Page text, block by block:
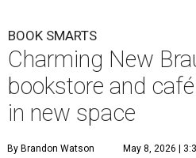
BOOK SMARTS
Charming New
bookstore and
in new space
By Brandon Watson May 8, 2026 |